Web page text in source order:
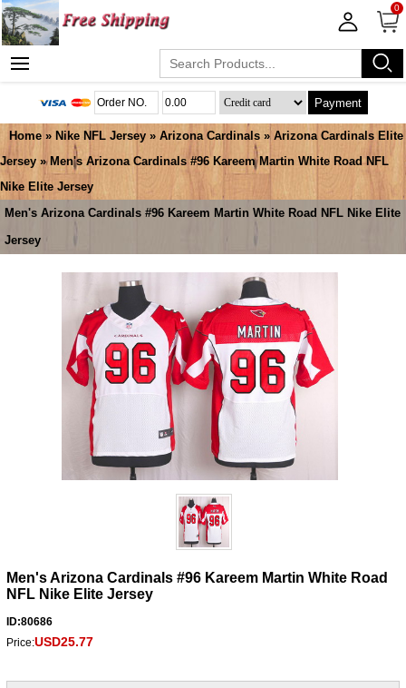
0
Payment
Home » Nike NFL Jersey » Arizona Cardinals » Arizona Cardinals Elite
Jersey » Men's Arizona Cardinals #96 Kareem Martin White Road NFL
Nike Elite Jersey
Men's Arizona Cardinals #96 Kareem Martin White Road NFL Nike Elite
Jersey
Men's Arizona Cardinals #96 Kareem Martin White Road
NFL Nike Elite Jersey
ID:80686
Price:USD25.77